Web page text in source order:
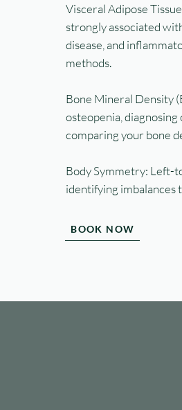
Visceral Adipose
strongly associated
disease, and
methods.
Bone Mineral Density
osteopenia,
comparing your bone
Body Symmetry: Left-
identifying imbalances
BOOK NOW